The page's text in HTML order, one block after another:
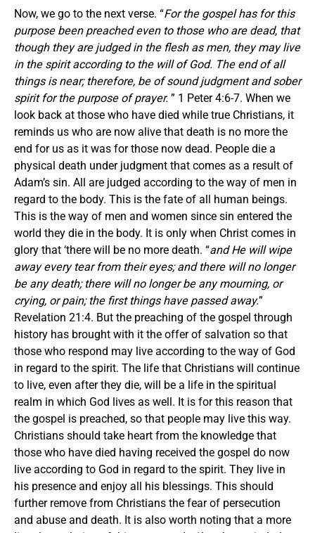
Now, we go to the next verse. “For the gospel has for this
purpose been preached even to those who are dead, that
though they are judged in the flesh as men, they may live
in the spirit according to the will of God. The end of all
things is near; therefore, be of sound judgment and sober
spiritfor the purpose of prayer. ” 1 Peter 4:6-7. When we
look back at those who have died while true Christians, it
reminds us who are now alive that death is no more the
end for us as it was for those now dead. People die a
physical death under judgment that comes as a result of
Adam’s sin. All are judged according to the way of men in
regard to the body. This is the fate of all human beings.
This is the way of men and women since sin entered the
world they die in the body. It is only when Christ comes in
glory that ‘there will be no more death. “and He will wipe
away every tear from their eyes; and there will no longer
be anydeath; there will no longer be anymourning, or
crying, or pain; the first things have passed away.”
Revelation 21:4. But the preaching of the gospel through
history has brought with it the offer of salvation so that
those who respond may live according to the way of God
in regard to the spirit. The life that Christians will continue
to live, even after they die, will be a life in the spiritual
realm in which God lives as well. It is for this reason that
the gospel is preached, so that people may live this way.
Christians should take heart from the knowledge that
those who have died having received the gospel do now
live according to God in regard to the spirit. They live in
his presence and enjoy all his blessings. This should
further remove from Christians the fear of persecution
and abuse and death. It is also worth noting that a more